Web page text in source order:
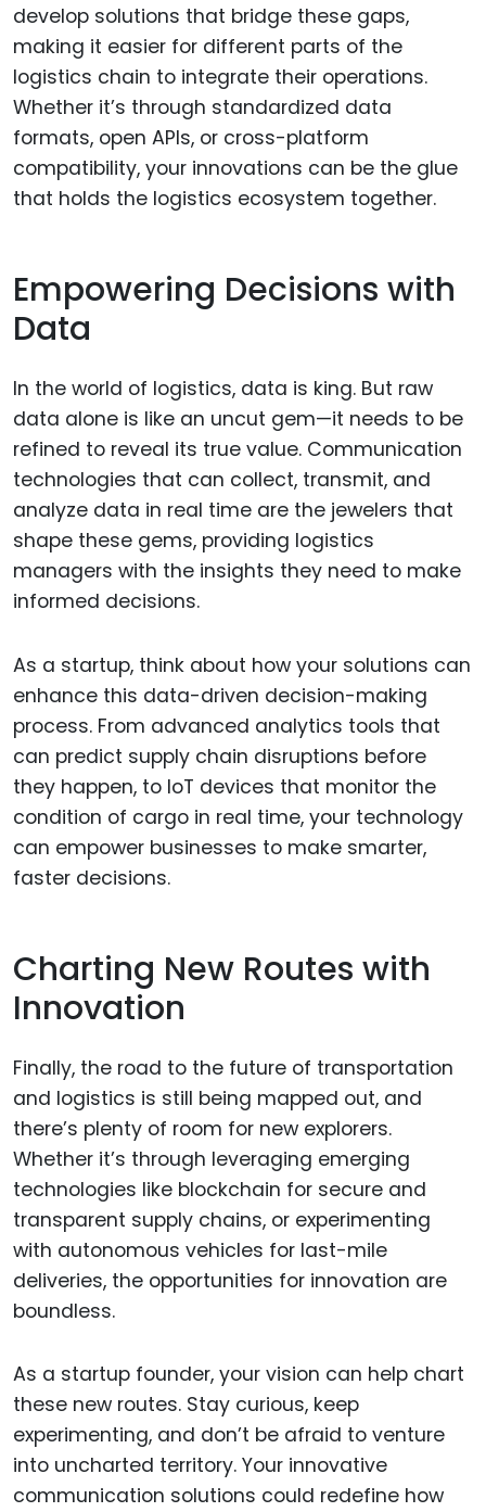
develop solutions that bridge these gaps,
making it easier for different parts of the
logistics chain to integrate their operations.
Whether it’s through standardized data
formats, open APIs, or cross-platform
compatibility, your innovations can be the glue
that holds the logistics ecosystem together.
Empowering Decisions with
Data
In the world of logistics, data is king. But raw
data alone is like an uncut gem—it needs to be
refined to reveal its true value. Communication
technologies that can collect, transmit, and
analyze data in real time are the jewelers that
shape these gems, providing logistics
managers with the insights they need to make
informed decisions.
As a startup, think about how your solutions can
enhance this data-driven decision-making
process. From advanced analytics tools that
can predict supply chain disruptions before
they happen, to IoT devices that monitor the
condition of cargo in real time, your technology
can empower businesses to make smarter,
faster decisions.
Charting New Routes with
Innovation
Finally, the road to the future of transportation
and logistics is still being mapped out, and
there’s plenty of room for new explorers.
Whether it’s through leveraging emerging
technologies like blockchain for secure and
transparent supply chains, or experimenting
with autonomous vehicles for last-mile
deliveries, the opportunities for innovation are
boundless.
As a startup founder, your vision can help chart
these new routes. Stay curious, keep
experimenting, and don’t be afraid to venture
into uncharted territory. Your innovative
communication solutions could redefine how